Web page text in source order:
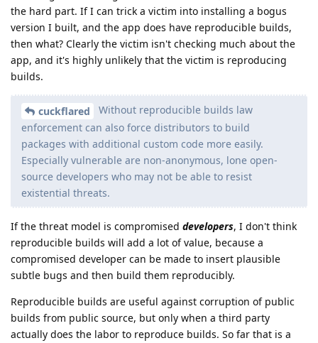
the hard part. If I can trick a victim into installing a bogus
version I built, and the app does have reproducible builds,
then what? Clearly the victim isn't checking much about the
app, and it's highly unlikely that the victim is reproducing
builds.
cuckflared
Without reproducible builds law
enforcement can also force distributors to build
packages with additional custom code more easily.
Especially vulnerable are non-anonymous, lone open-
source developers who may not be able to resist
existential threats.
If the threat model is compromised developers, I don't think
reproducible builds will add a lot of value, because a
compromised developer can be made to insert plausible
subtle bugs and then build them reproducibly.
Reproducible builds are useful against corruption of public
builds from public source, but only when a third party
actually does the labor to reproduce builds. So far that is a